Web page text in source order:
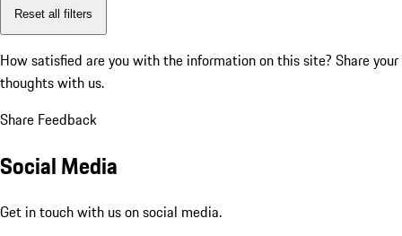
Reset all filters
How satisfied are you with the information on this site? Share your
thoughts with us.
Share Feedback
Social Media
Get in touch with us on social media.